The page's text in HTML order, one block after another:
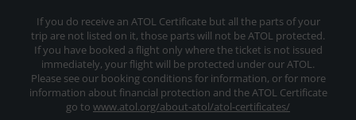
If you do receive an ATOL Certificate but all the parts of your
trip are not listed on it, those parts will not be ATOL protected.
If you have booked a flight only where the ticket is not issued
immediately, your flight will be protected under our ATOL.
Please see our booking conditions for information, or for more
information about financial protection and the ATOL Certificate
go to www.atol.org/about-atol/atol-certificates/